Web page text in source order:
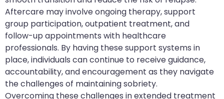
Aftercare may involve ongoing therapy, support
group participation, outpatient treatment, and
follow-up appointments with healthcare
professionals. By having these support systems in
place, individuals can continue to receive guidance,
accountability, and encouragement as they navigate
the challenges of maintaining sobriety.
Overcoming these challenges in extended treatment